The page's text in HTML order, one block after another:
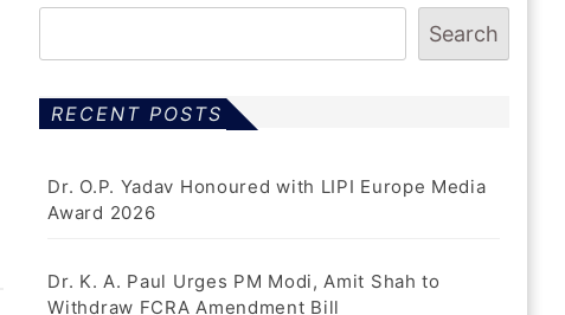
Search
RECENT POSTS
Dr. O.P. Yadav Honoured with LIPI Europe Media
Award 2026
Dr. K. A. Paul Urges PM Modi, Amit Shah to
Withdraw FCRA Amendment Bill